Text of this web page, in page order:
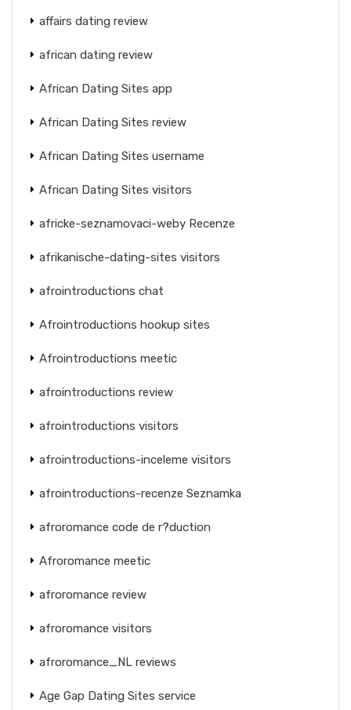
affairs dating review
african dating review
African Dating Sites app
African Dating Sites review
African Dating Sites username
African Dating Sites visitors
africke-seznamovaci-weby Recenze
afrikanische-dating-sites visitors
afrointroductions chat
Afrointroductions hookup sites
Afrointroductions meetic
afrointroductions review
afrointroductions visitors
afrointroductions-inceleme visitors
afrointroductions-recenze Seznamka
afroromance code de r?duction
Afroromance meetic
afroromance review
afroromance visitors
afroromance_NL reviews
Age Gap Dating Sites service